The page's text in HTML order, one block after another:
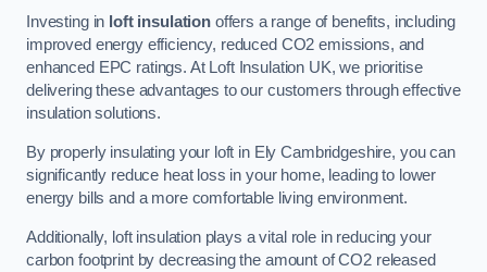
Investing in loft insulationoffers a range of benefits, including
improved energy efficiency, reduced CO2 emissions, and
enhanced EPC ratings. At Loft Insulation UK, we prioritise
delivering these advantages to our customers through effective
insulation solutions.
By properly insulating your loft in Ely Cambridgeshire, you can
significantly reduce heat loss in your home, leading to lower
energy bills and a more comfortable living environment.
Additionally, loft insulation plays a vital role in reducing your
carbon footprint by decreasing the amount of CO2 released